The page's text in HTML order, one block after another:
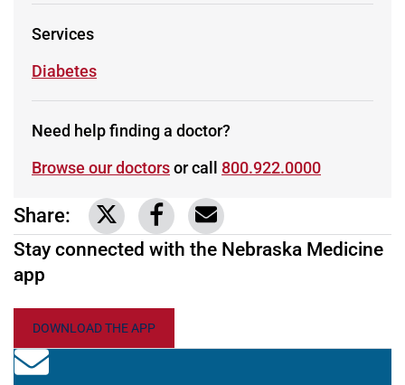
Services
Learn more about
Diabetes
Need help finding a doctor?
Browse our doctorsor call 800.922.0000
Share: Link to share on Twitter
Link to share on Facebook
Share via email
Stay connected with the Nebraska Medicine
app
DOWNLOAD THE APP